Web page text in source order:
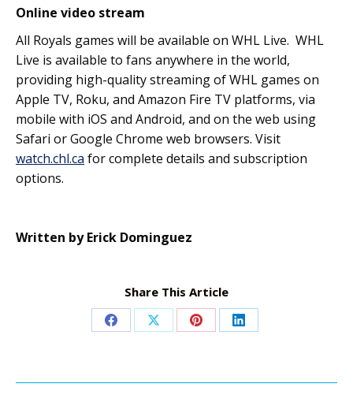
Online video stream
All Royals games will be available on WHL Live. WHL
Live is available to fans anywhere in the world,
providing high-quality streaming of WHL games on
Apple TV, Roku, and Amazon Fire TV platforms, via
mobile with iOS and Android, and on the web using
Safari or Google Chrome web browsers. Visit
watch.chl.ca for complete details and subscription
options.
Written by Erick Dominguez
Share This Article
Share Share Share Share
Post